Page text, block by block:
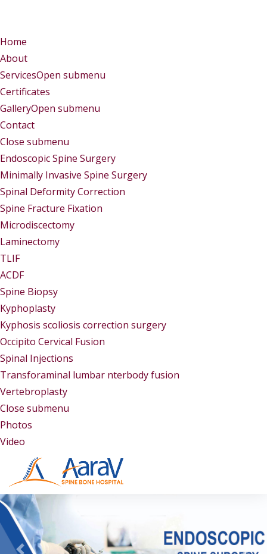
Home
About
ServicesOpen submenu
Certificates
GalleryOpen submenu
Contact
Close submenu
Endoscopic Spine Surgery
Minimally Invasive Spine Surgery
Spinal Deformity Correction
Spine Fracture Fixation
Microdiscectomy
Laminectomy
TLIF
ACDF
Spine Biopsy
Kyphoplasty
Kyphosis scoliosis correction surgery
Occipito Cervical Fusion
Spinal Injections
Transforaminal lumbar nterbody fusion
Vertebroplasty
Close submenu
Photos
Video